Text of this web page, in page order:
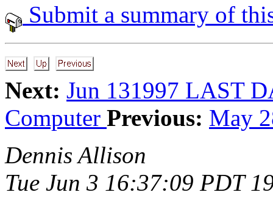
Submit a summary of
Next: Jun 131997 LAST
Computer Previous: May
Dennis Allison
Tue Jun 3 16:37:09 PDT